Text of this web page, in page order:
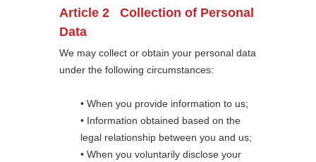
Article 2 Collection of Personal
Data
We may collect or obtain your personal data
under the following circumstances:
• When you provide information to us;
• Information obtained based on the
legal relationship between you and us;
• When you voluntarily disclose your